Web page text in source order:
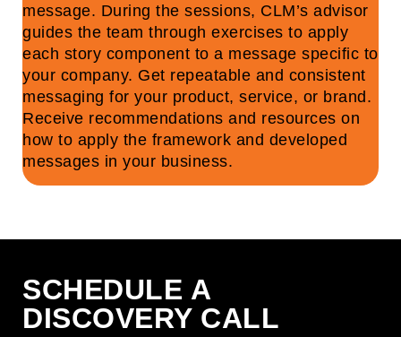
message. During the sessions, CLM’s advisor
guides the team through exercises to apply
each story component to a message specific to
your company. Get repeatable and consistent
messaging for your product, service, or brand.
Receive recommendations and resources on
how to apply the framework and developed
messages in your business.
SCHEDULE A
DISCOVERY CALL